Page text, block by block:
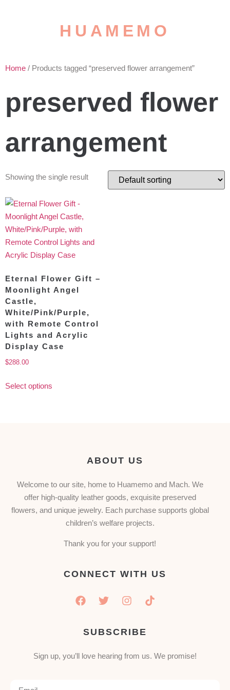
HUAMEMO
Home / Products tagged “preserved flower arrangement”
preserved flower
arrangement
Showing the single result
Eternal Flower Gift –
Moonlight Angel
Castle,
White/Pink/Purple,
with Remote Control
Lights and Acrylic
Display Case
$288.00
Select options
ABOUT US
Welcome to our site, home to Huamemo and Mach. We
offer high-quality leather goods, exquisite preserved
flowers, and unique jewelry. Each purchase supports global
children’s welfare projects.
Thank you for your support!
CONNECT WITH US
SUBSCRIBE
Sign up, you’ll love hearing from us. We promise!